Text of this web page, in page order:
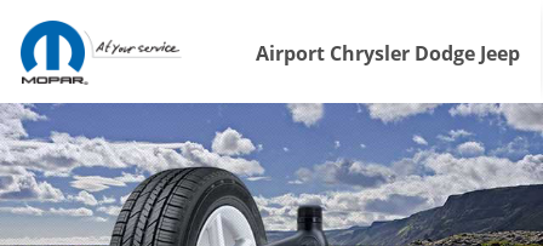
Airport Chrysler Dodge Jeep